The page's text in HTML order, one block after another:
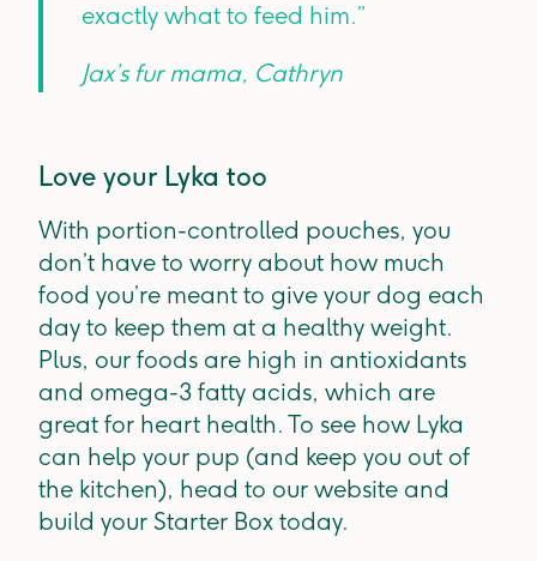
exactly what to feed him.”
Jax’s fur mama, Cathryn
Love your Lyka too
With portion-controlled pouches, you
don’t have to worry about how much
food you’re meant to give your dog each
day to keep them at a healthy weight.
Plus, our foods are high in antioxidants
and omega-3 fatty acids, which are
great for heart health. To see how Lyka
can help your pup (and keep you out of
the kitchen), head to our website and
build your Starter Box today.